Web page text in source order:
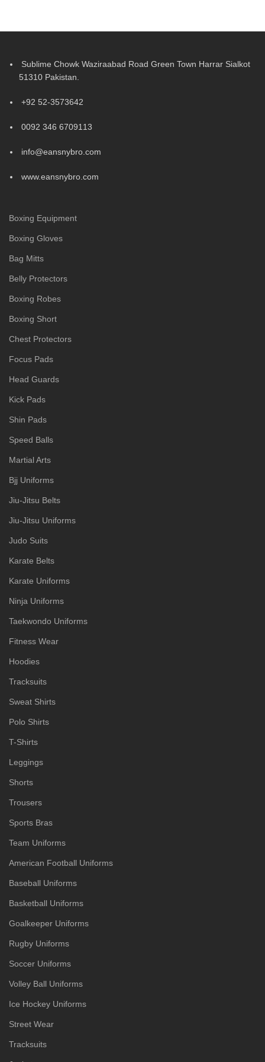
Sublime Chowk Waziraabad Road Green Town Harrar Sialkot
51310 Pakistan.
+92 52-3573642
0092 346 6709113
info@eansnybro.com
www.eansnybro.com
Boxing Equipment
Boxing Gloves
Bag Mitts
Belly Protectors
Boxing Robes
Boxing Short
Chest Protectors
Focus Pads
Head Guards
Kick Pads
Shin Pads
Speed Balls
Martial Arts
Bjj Uniforms
Jiu-Jitsu Belts
Jiu-Jitsu Uniforms
Judo Suits
Karate Belts
Karate Uniforms
Ninja Uniforms
Taekwondo Uniforms
Fitness Wear
Hoodies
Tracksuits
Sweat Shirts
Polo Shirts
T-Shirts
Leggings
Shorts
Trousers
Sports Bras
Team Uniforms
American Football Uniforms
Baseball Uniforms
Basketball Uniforms
Goalkeeper Uniforms
Rugby Uniforms
Soccer Uniforms
Volley Ball Uniforms
Ice Hockey Uniforms
Street Wear
Tracksuits